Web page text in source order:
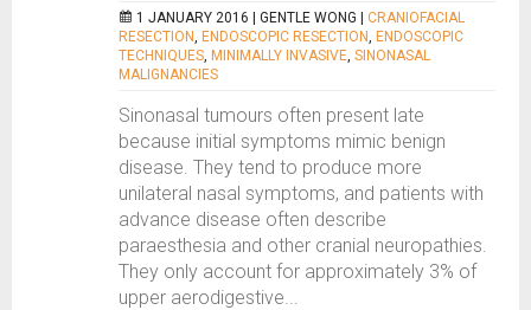
1 JANUARY 2016 | GENTLE WONG
CRANIOFACIAL
RESECTION, ENDOSCOPIC RESECTION, ENDOSCOPIC
TECHNIQUES, MINIMALLY INVASIVE, SINONASAL
MALIGNANCIES
Sinonasal tumours often present late
because initial symptoms mimic benign
disease. They tend to produce more
unilateral nasal symptoms, and patients with
advance disease often describe
paraesthesia and other cranial neuropathies.
They only account for approximately 3% of
upper aerodigestive...